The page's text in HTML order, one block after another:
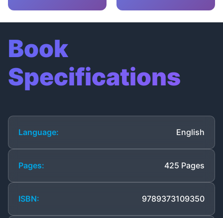
Book
Specifications
Language: English
Pages: 425 Pages
ISBN: 9789373109350